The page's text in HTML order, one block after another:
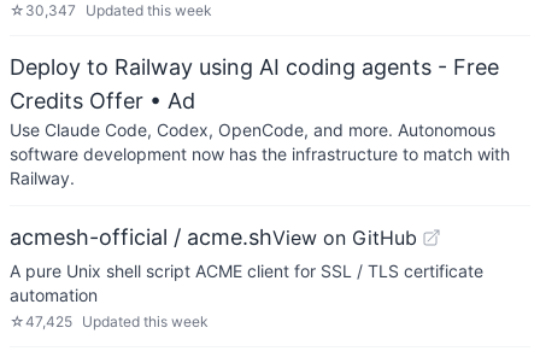
☆ 30,347 Updated this week
Deploy to Railway using AI coding agents - Free
Credits Offer • Ad
Use Claude Code, Codex, OpenCode, and more. Autonomous
software development now has the infrastructure to match with
Railway.
acmesh-official / acme.shView on GitHub
A pure Unix shell script ACME client for SSL / TLS certificate
automation
☆47,425 Updated this week